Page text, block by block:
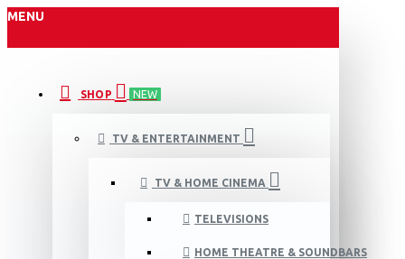
MENU
SHOP NEW
TV & ENTERTAINMENT
TV & HOME CINEMA
TELEVISIONS
HOME THEATRE & SOUNDBARS